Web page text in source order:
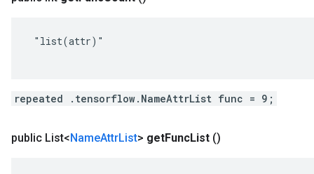
"list(attr)"
repeated .tensorflow.NameAttrList func = 9;
public List<NameAttrList> getFuncList ()